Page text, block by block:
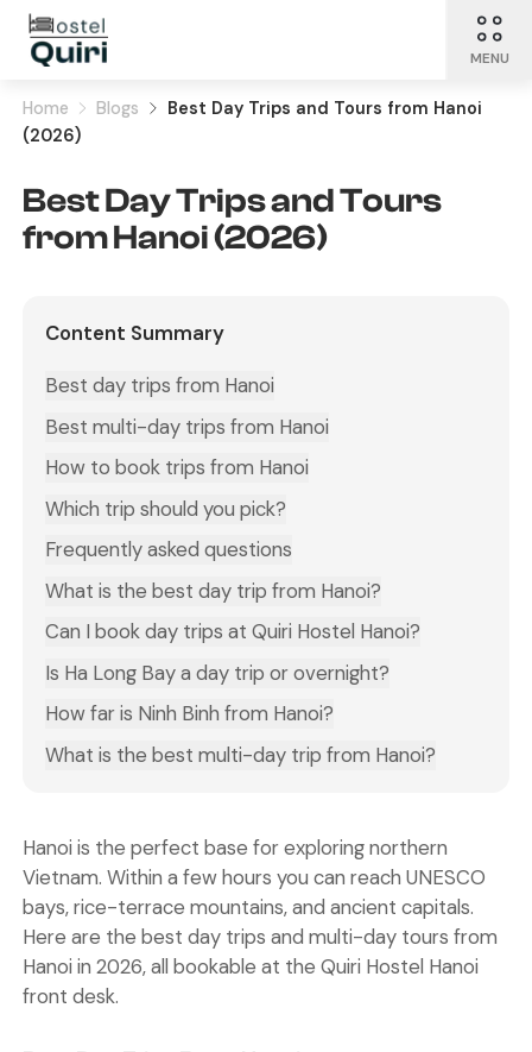
MENU
Home Blogs
Best Day Trips and Tours from Hanoi
(2026)
Best Day Trips and Tours
from Hanoi (2026)
Content Summary
Best day trips from Hanoi
Best multi-day trips from Hanoi
How to book trips from Hanoi
Which trip should you pick?
Frequently asked questions
What is the best day trip from Hanoi?
Can I book day trips at Quiri Hostel Hanoi?
Is Ha Long Bay a day trip or overnight?
How far is Ninh Binh from Hanoi?
What is the best multi-day trip from Hanoi?
Hanoi is the perfect base for exploring northern
Vietnam. Within a few hours you can reach UNESCO
bays, rice-terrace mountains, and ancient capitals.
Here are the best day trips and multi-day tours from
Hanoi in 2026, all bookable at the Quiri Hostel Hanoi
front desk.